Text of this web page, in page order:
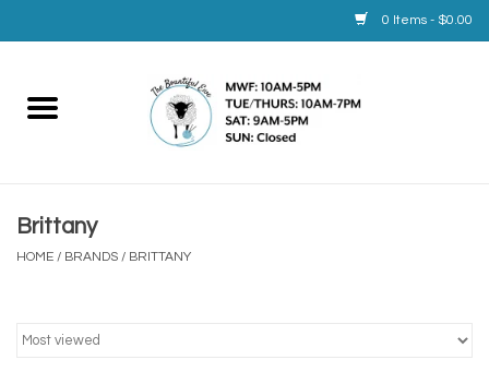
0 Items - $0.00
Home
Service
Brittany
HOME / BRANDS / BRITTANY